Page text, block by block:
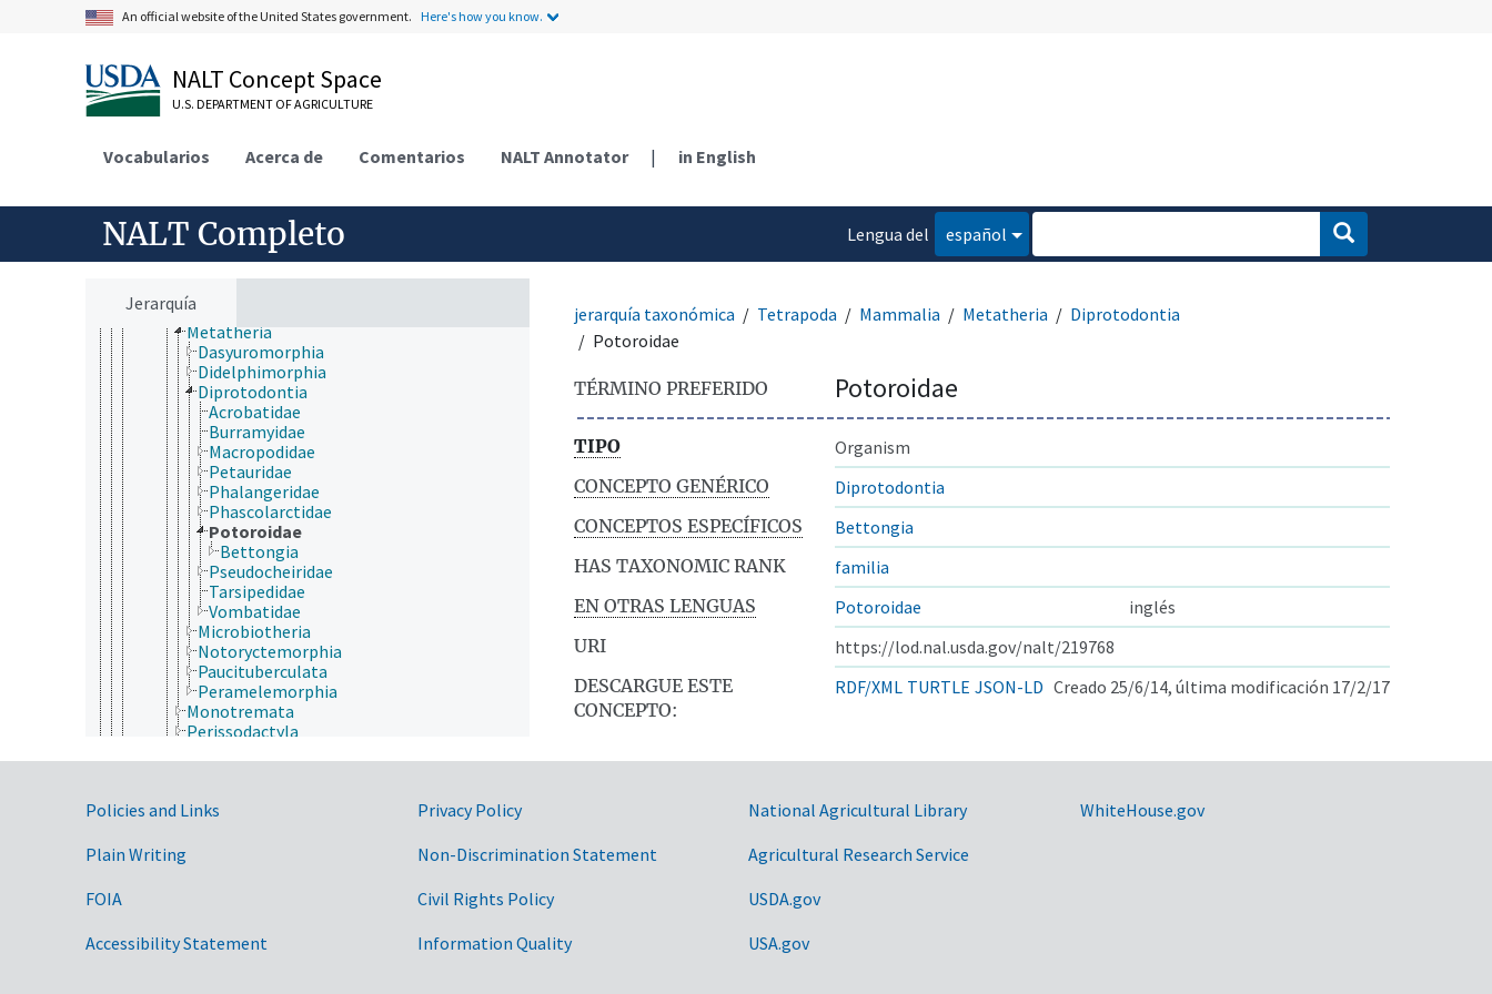
An official website of the United States government. Here's how you know.
NALT Concept Space
U.S. DEPARTMENT OF AGRICULTURE
Vocabularios Acerca de Comentarios NALT Annotator | in English
NALT Completo
Lengua del
español
Jerarquía
Amphibia
Afrosoricida
Artiodactyla
Carnivora
Chiroptera
Edentata
Erinaceomorpha
Hyracoidea
Lagomorpha
Macroscelidea
Metatheria
Dasyuromorphia
Didelphimorphia
Diprotodontia
Acrobatidae
Burramyidae
Macropodidae
Petauridae
Phalangeridae
Phascolarctidae
Potoroidae
Bettongia
Pseudocheiridae
Tarsipedidae
Vombatidae
Microbiotheria
Notoryctemorphia
Paucituberculata
Peramelemorphia
Monotremata
Perissodactyla
Proboscidea (mammals)
Cnidaria
jerarquía taxonómica Tetrapoda Mammalia Metatheria
Diprotodontia
Potoroidae
TÉRMINO PREFERIDO Potoroidae
TIPO
Organism
CONCEPTO GENÉRICO
Diprotodontia
CONCEPTOS ESPECÍFICOS
Bettongia
HAS TAXONOMIC RANK
familia
EN OTRAS LENGUAS
Potoroidae
inglés
URI
https://lod.nal.usda.gov/nalt/219768
DESCARGUE ESTE
CONCEPTO:
RDF/XML TURTLE JSON-LD Creado 25/6/14, última modificación 17/2/17
Government Links
Policies and Links
Plain Writing
FOIA
Accessibility Statement
Privacy Policy
Non-Discrimination Statement
Civil Rights Policy
Information Quality
National Agricultural Library
Agricultural Research Service
USDA.gov
USA.gov
WhiteHouse.gov